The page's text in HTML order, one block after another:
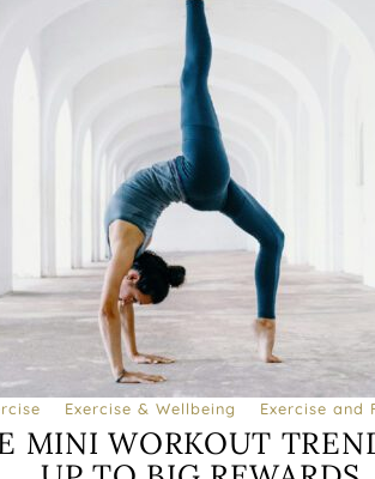
Exercise & Wellbeing Exercise and
MINI WORKOUT